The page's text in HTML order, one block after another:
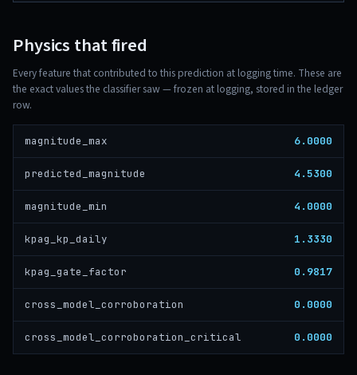
Physics that fired
Every feature that contributed to this prediction at logging time. These are
the exact values the classifier saw — frozen at logging, stored in the ledger
row.
magnitude_max 6.0000
predicted_magnitude 4.5300
magnitude_min 4.0000
kpag_kp_daily 1.3330
kpag_gate_factor 0.9817
cross_model_corroboration 0.0000
cross_model_corroboration_critical 0.0000